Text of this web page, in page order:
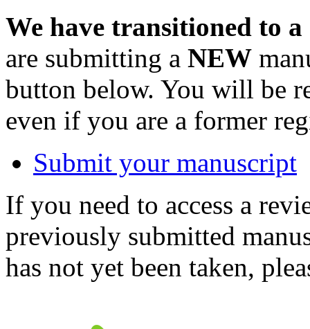
We have transitioned to
are submitting a NEW
button below. You will be
even if you are a former
Submit your manuscript
If you need to access a
previously submitted
has not yet been taken,